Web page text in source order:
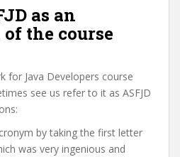
as an
the course
for Java Developers course
see us refer to it as ASFJD
by taking the first letter
was very ingenious and